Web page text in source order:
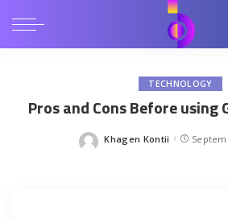
TECHNOLOGY
Pros and Cons Before using
Posted
Khagen Kontii